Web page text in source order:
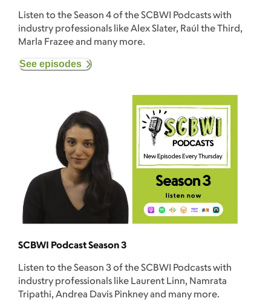
Listen to the Season 4 of the SCBWI Podcasts with
industry professionals like Alex Slater, Raúl the Third,
Marla Frazee and many more.
See episodes
SCBWI Podcast Season 3
Listen to the Season 3 of the SCBWI Podcasts with
industry professionals like Laurent Linn, Namrata
Tripathi, Andrea Davis Pinkney and many more.